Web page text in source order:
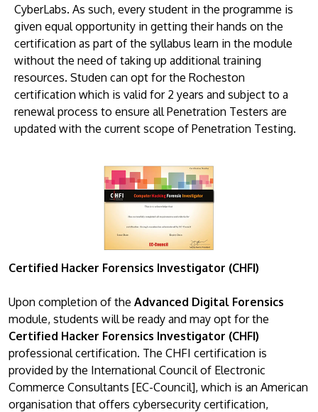
CyberLabs. As such, every student in the programme is
given equal opportunity in getting their hands on the
certification as part of the syllabus learn in the module
without the need of taking up additional training
resources. Studen can opt for the Rocheston
certification which is valid for 2 years and subject to a
renewal process to ensure all Penetration Testers are
updated with the current scope of Penetration Testing.
Certified Hacker Forensics Investigator (CHFI)
Upon completion of the Advanced Digital Forensics
module, students will be ready and may opt for the
Certified Hacker Forensics Investigator (CHFI)
professional certification. The CHFI certification is
provided by the International Council of Electronic
Commerce Consultants [EC-Council], which is an American
organisation that offers cybersecurity certification,